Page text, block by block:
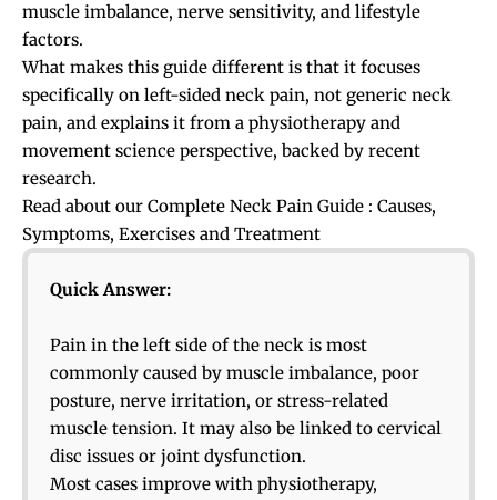
muscle imbalance, nerve sensitivity, and lifestyle
factors.
What makes this guide different is that it focuses
specifically on left-sided neck pain, not generic neck
pain, and explains it from a physiotherapy and
movement science perspective, backed by recent
research.
Read about our Complete Neck Pain Guide : Causes,
Symptoms, Exercises and Treatment
Quick Answer:
Pain in the left side of the neck is most
commonly caused by muscle imbalance, poor
posture, nerve irritation, or stress-related
muscle tension. It may also be linked to cervical
disc issues or joint dysfunction.
Most cases improve with physiotherapy,